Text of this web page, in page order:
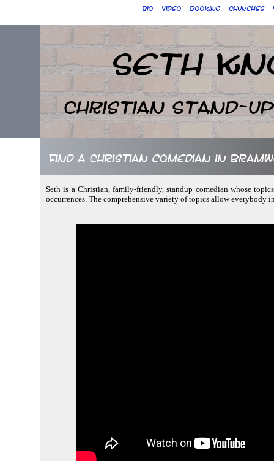
Bio :: Video :: Booking :: Churches ::
Seth
Christian Stand-up
Find a Christian comedian in
Seth is a Christian, family-friendly, standup comedian whose
occurrences. The comprehensive variety of topics allow everybody